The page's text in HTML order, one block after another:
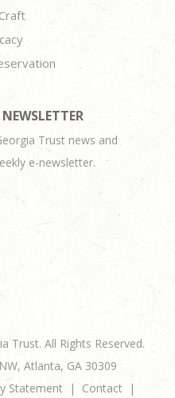
Trust news and
e-newsletter.
Trust. All Rights Reserved.
Atlanta, GA 30309
Statement
Contact